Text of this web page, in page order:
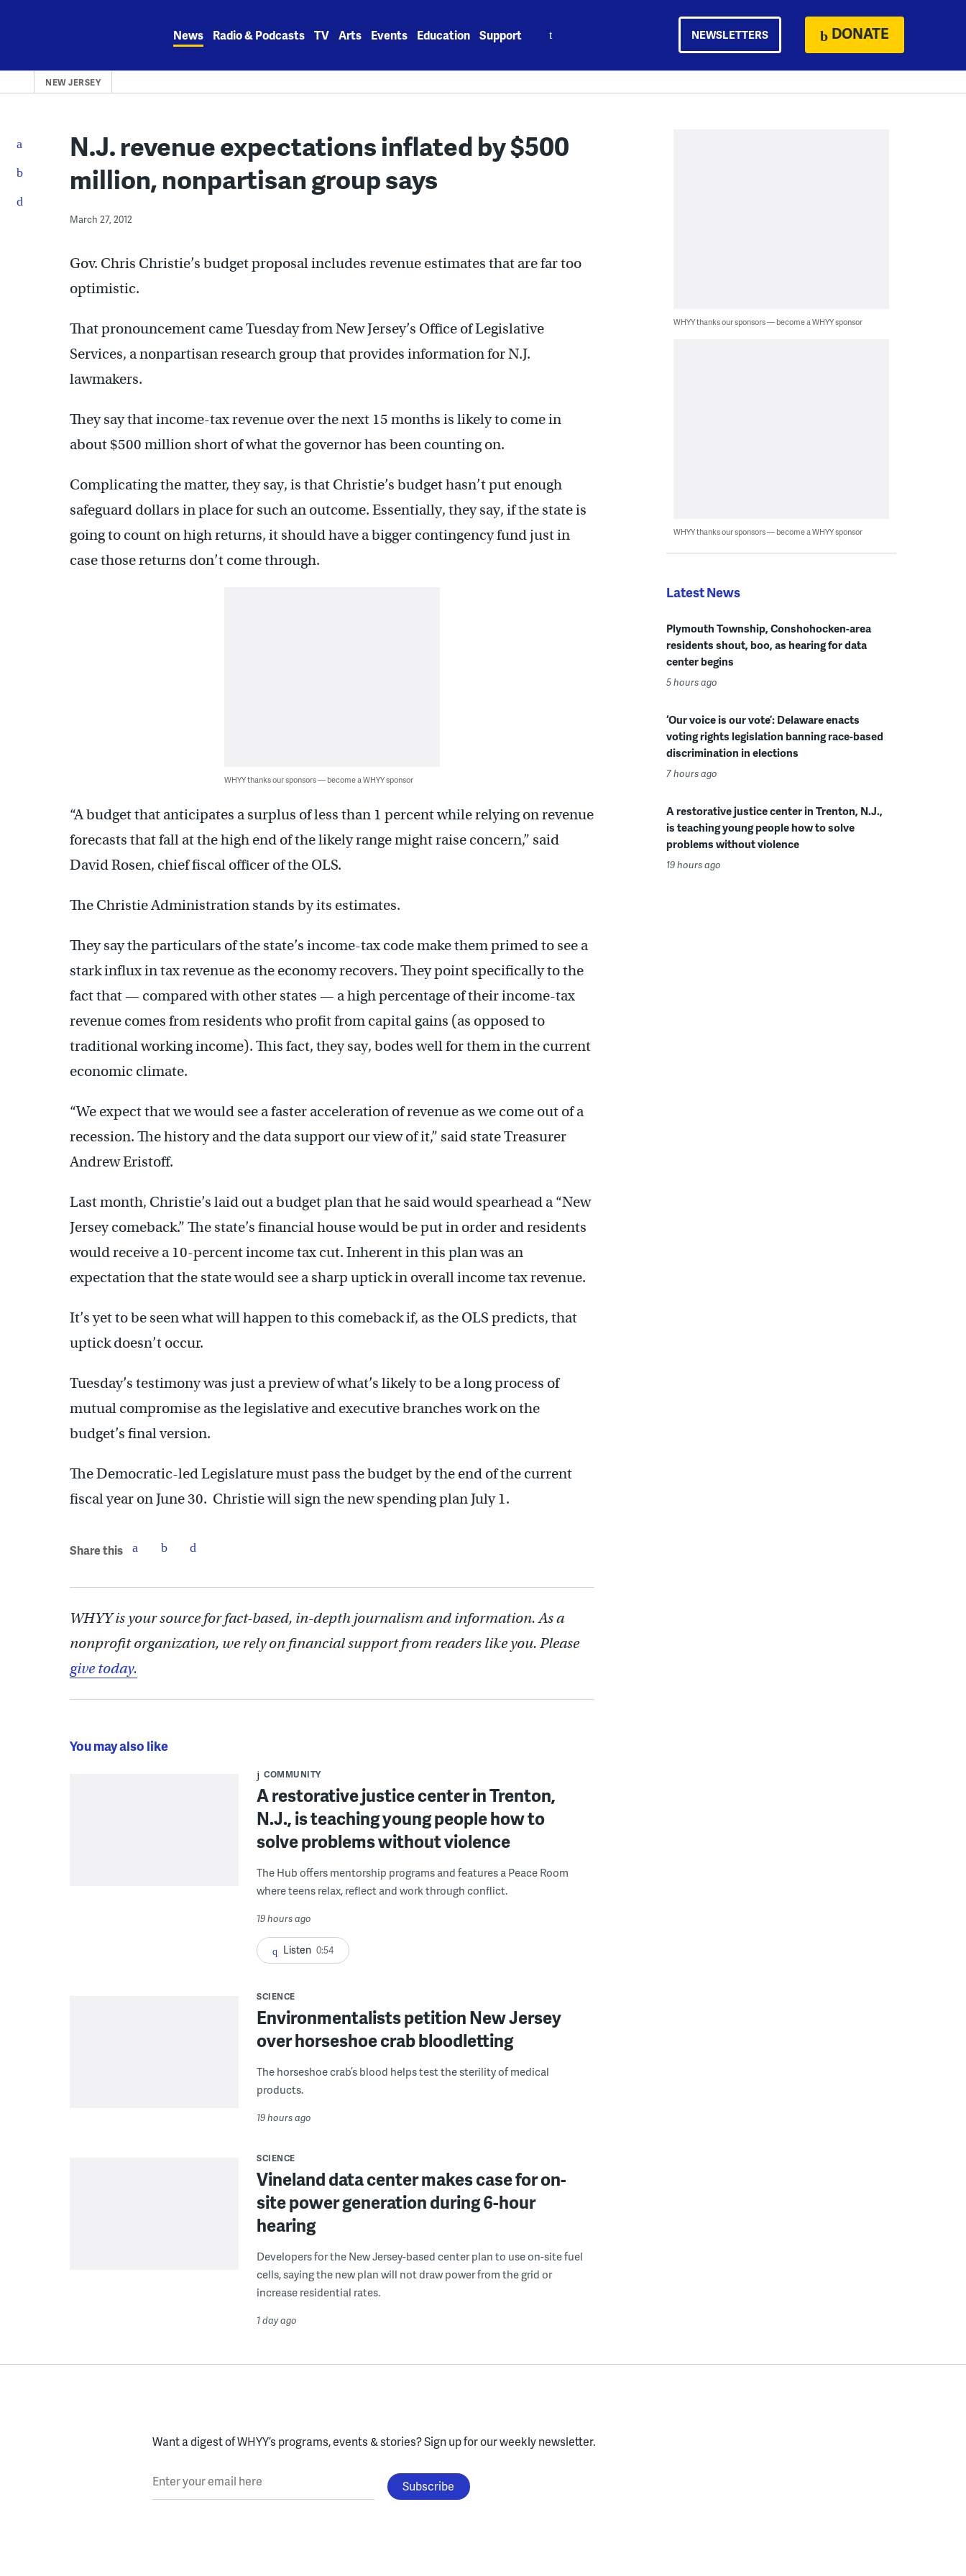
News Radio & Podcasts TV Arts Events Education Support NEWSLETTERS DONATE
NEW JERSEY
N.J. revenue expectations inflated by $500
million, nonpartisan group says
March 27, 2012
Gov. Chris Christie’s budget proposal includes revenue estimates that are far too
optimistic.
That pronouncement came Tuesday from New Jersey’s Office of Legislative
Services, a nonpartisan research group that provides information for N.J.
lawmakers.
They say that income-tax revenue over the next 15 months is likely to come in
about $500 million short of what the governor has been counting on.
Complicating the matter, they say, is that Christie’s budget hasn’t put enough
safeguard dollars in place for such an outcome. Essentially, they say, if the state is
going to count on high returns, it should have a bigger contingency fund just in
case those returns don’t come through.
WHYY thanks our sponsors — become a WHYY sponsor
“A budget that anticipates a surplus of less than 1 percent while relying on revenue
forecasts that fall at the high end of the likely range might raise concern,” said
David Rosen, chief fiscal officer of the OLS.
The Christie Administration stands by its estimates.
They say the particulars of the state’s income-tax code make them primed to see a
stark influx in tax revenue as the economy recovers. They point specifically to the
fact that — compared with other states — a high percentage of their income-tax
revenue comes from residents who profit from capital gains (as opposed to
traditional working income). This fact, they say, bodes well for them in the current
economic climate.
“We expect that we would see a faster acceleration of revenue as we come out of a
recession. The history and the data support our view of it,” said state Treasurer
Andrew Eristoff.
Last month, Christie’s laid out a budget plan that he said would spearhead a “New
Jersey comeback.” The state’s financial house would be put in order and residents
would receive a 10-percent income tax cut. Inherent in this plan was an
expectation that the state would see a sharp uptick in overall income tax revenue.
It’s yet to be seen what will happen to this comeback if, as the OLS predicts, that
uptick doesn’t occur.
Tuesday’s testimony was just a preview of what’s likely to be a long process of
mutual compromise as the legislative and executive branches work on the
budget’s final version.
The Democratic-led Legislature must pass the budget by the end of the current
fiscal year on June 30. Christie will sign the new spending plan July 1.
Share this
WHYY is your source for fact-based, in-depth journalism and information. As a
nonprofit organization, we rely on financial support from readers like you. Please
give today.
You may also like
COMMUNITY
A restorative justice center in Trenton,
N.J., is teaching young people how to
solve problems without violence
The Hub offers mentorship programs and features a Peace Room
where teens relax, reflect and work through conflict.
19 hours ago
Listen 0:54
SCIENCE
Environmentalists petition New Jersey
over horseshoe crab bloodletting
The horseshoe crab’s blood helps test the sterility of medical
products.
19 hours ago
SCIENCE
Vineland data center makes case for on-
site power generation during 6-hour
hearing
Developers for the New Jersey-based center plan to use on-site fuel
cells, saying the new plan will not draw power from the grid or
increase residential rates.
1 day ago
WHYY thanks our sponsors — become a WHYY sponsor
WHYY thanks our sponsors — become a WHYY sponsor
Latest News
Plymouth Township, Conshohocken-area
residents shout, boo, as hearing for data
center begins
5 hours ago
‘Our voice is our vote’: Delaware enacts
voting rights legislation banning race-based
discrimination in elections
7 hours ago
A restorative justice center in Trenton, N.J.,
is teaching young people how to solve
problems without violence
19 hours ago
Want a digest of WHYY’s programs, events & stories?Sign up for our weekly newsletter.
Enter your email here